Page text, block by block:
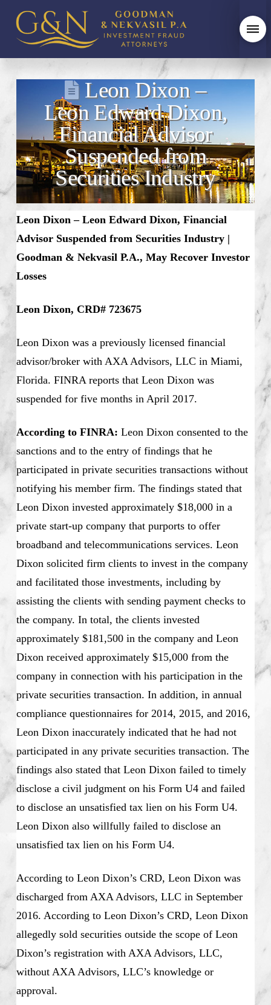
Leon Dixon –
Leon Edward Dixon,
Financial Advisor
Suspended from
Securities Industry
Leon Dixon – Leon Edward Dixon, Financial
Advisor Suspended from Securities Industry |
Goodman & Nekvasil P.A., May Recover Investor
Losses
Leon Dixon, CRD# 723675
Leon Dixon was a previously licensed financial
advisor/broker with AXA Advisors, LLC in Miami,
Florida. FINRA reports that Leon Dixon was
suspended for five months in April 2017.
According to FINRA: Leon Dixon consented to the
sanctions and to the entry of findings that he
participated in private securities transactions without
notifying his member firm. The findings stated that
Leon Dixon invested approximately $18,000 in a
private start-up company that purports to offer
broadband and telecommunications services. Leon
Dixon solicited firm clients to invest in the company
and facilitated those investments, including by
assisting the clients with sending payment checks to
the company. In total, the clients invested
approximately $181,500 in the company and Leon
Dixon received approximately $15,000 from the
company in connection with his participation in the
private securities transaction. In addition, in annual
compliance questionnaires for 2014, 2015, and 2016,
Leon Dixon inaccurately indicated that he had not
participated in any private securities transaction. The
findings also stated that Leon Dixon failed to timely
disclose a civil judgment on his Form U4 and failed
to disclose an unsatisfied tax lien on his Form U4.
Leon Dixon also willfully failed to disclose an
unsatisfied tax lien on his Form U4.
According to Leon Dixon’s CRD, Leon Dixon was
discharged from AXA Advisors, LLC in September
2016. According to Leon Dixon’s CRD, Leon Dixon
allegedly sold securities outside the scope of Leon
Dixon’s registration with AXA Advisors, LLC,
without AXA Advisors, LLC’s knowledge or
approval.